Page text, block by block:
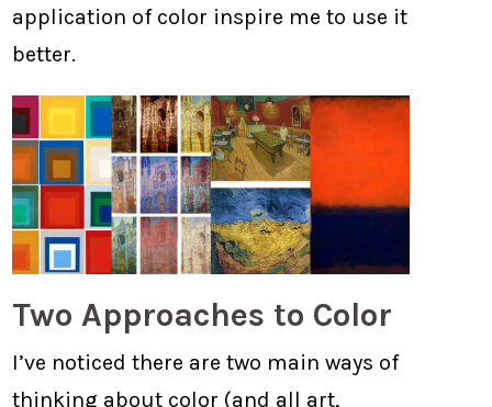
application of color inspire me to use it
better.
Two Approaches to Color
I’ve noticed there are two main ways of
thinking about color (and all art,